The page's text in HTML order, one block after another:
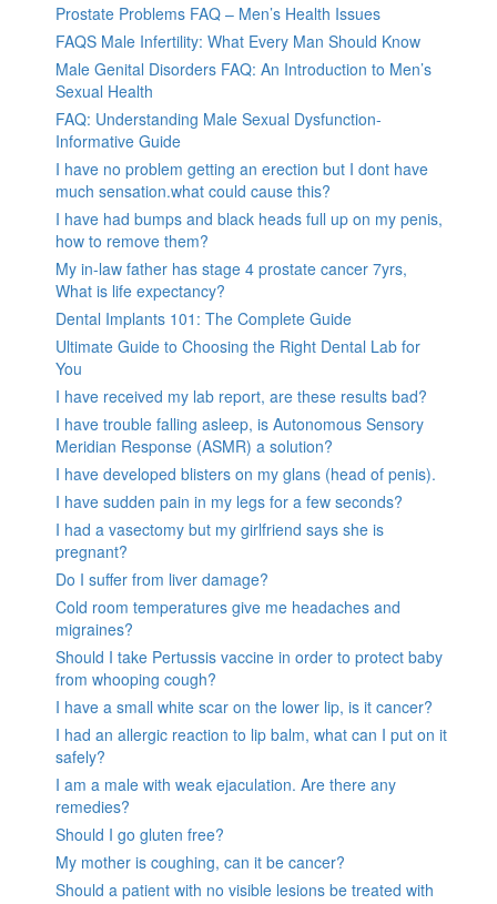
Prostate Problems FAQ – Men’s Health Issues
FAQS Male Infertility: What Every Man Should Know
Male Genital Disorders FAQ: An Introduction to Men’s
Sexual Health
FAQ: Understanding Male Sexual Dysfunction-
Informative Guide
I have no problem getting an erection but I dont have
much sensation.what could cause this?
I have had bumps and black heads full up on my penis,
how to remove them?
My in-law father has stage 4 prostate cancer 7yrs,
What is life expectancy?
Dental Implants 101: The Complete Guide
Ultimate Guide to Choosing the Right Dental Lab for
You
I have received my lab report, are these results bad?
I have trouble falling asleep, is Autonomous Sensory
Meridian Response (ASMR) a solution?
I have developed blisters on my glans (head of penis).
I have sudden pain in my legs for a few seconds?
I had a vasectomy but my girlfriend says she is
pregnant?
Do I suffer from liver damage?
Cold room temperatures give me headaches and
migraines?
Should I take Pertussis vaccine in order to protect baby
from whooping cough?
I have a small white scar on the lower lip, is it cancer?
I had an allergic reaction to lip balm, what can I put on it
safely?
I am a male with weak ejaculation. Are there any
remedies?
Should I go gluten free?
My mother is coughing, can it be cancer?
Should a patient with no visible lesions be treated with